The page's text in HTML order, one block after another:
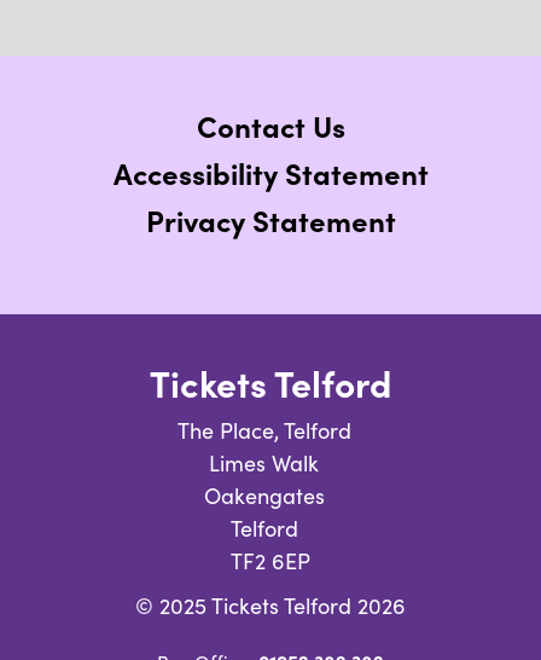
Contact Us
Accessibility Statement
Privacy Statement
Tickets Telford
The Place, Telford
Limes Walk
Oakengates
Telford
TF2 6EP
© 2025 Tickets Telford 2026